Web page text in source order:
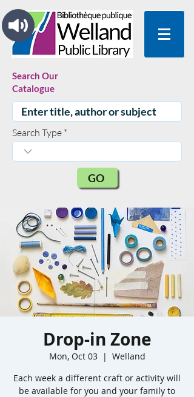
Search Our
Catalogue
Search Type
GO
Drop-in Zone
Mon, Oct 03
  |
Welland
Each week a different craft or activity will
be available for you and your family to